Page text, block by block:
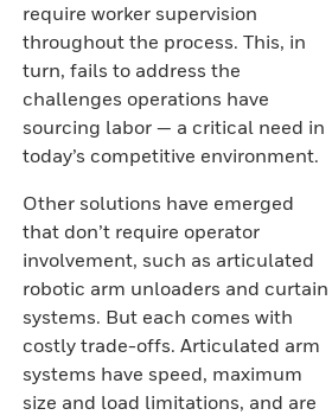
require worker supervision
throughout the process. This, in
turn, fails to address the
challenges operations have
sourcing labor — a critical need in
today’s competitive environment.
Other solutions have emerged
that don’t require operator
involvement, such as articulated
robotic arm unloaders and curtain
systems. But each comes with
costly trade-offs. Articulated arm
systems have speed, maximum
size and load limitations, and are